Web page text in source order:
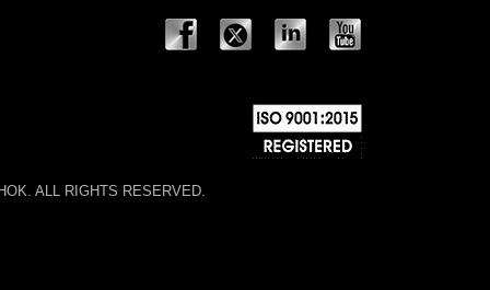
ALL RIGHTS RESERVED.